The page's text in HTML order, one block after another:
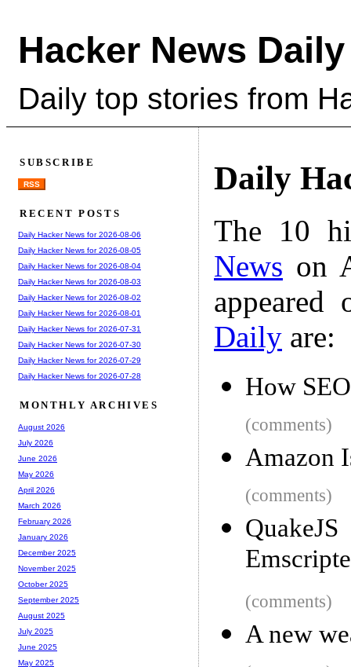
Hacker News Daily
Daily top stories from
Daily
The 10
News on
Daily are:
How
(comments)
Amazon
(comments)
(comments)
A new
SUBSCRIBE
RSS
RECENT POSTS
Daily Hacker News for 2026-08-06
Daily Hacker News for 2026-08-05
Daily Hacker News for 2026-08-04
Daily Hacker News for 2026-08-03
Daily Hacker News for 2026-08-02
Daily Hacker News for 2026-08-01
Daily Hacker News for 2026-07-31
Daily Hacker News for 2026-07-30
Daily Hacker News for 2026-07-29
Daily Hacker News for 2026-07-28
MONTHLY ARCHIVES
August 2026
July 2026
June 2026
May 2026
April 2026
March 2026
February 2026
January 2026
December 2025
November 2025
October 2025
September 2025
August 2025
July 2025
June 2025
May 2025